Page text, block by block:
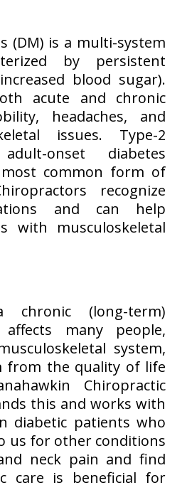
(DM) is a multi-system
by persistent
blood sugar).
acute and chronic
headaches, and
issues. Type-2
onset diabetes
common form of
recognize
and can help
with musculoskeletal
(long-term)
many people,
system,
from the quality of life
Chiropractic
this and works with
diabetic patients who
us for other conditions
neck pain and find
care is beneficial for